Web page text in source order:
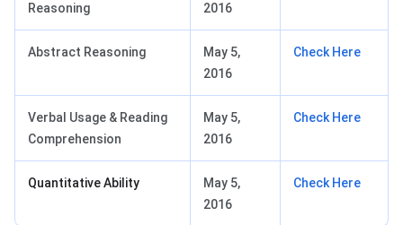
Reasoning
2016
Abstract Reasoning
May 5,
2016
Check Here
Verbal Usage & Reading
Comprehension
May 5,
2016
Check Here
Quantitative Ability
May 5,
2016
Check Here